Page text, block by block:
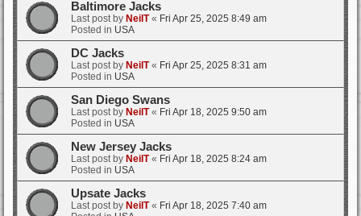
Baltimore Jacks
Last post by NeilT« Fri Apr 25, 2025 8:49 am
Posted in USA
DC Jacks
Last post by NeilT« Fri Apr 25, 2025 8:31 am
Posted in USA
San Diego Swans
Last post by NeilT« Fri Apr 18, 2025 9:50 am
Posted in USA
New Jersey Jacks
Last post by NeilT« Fri Apr 18, 2025 8:24 am
Posted in USA
Upsate Jacks
Last post by NeilT« Fri Apr 18, 2025 7:40 am